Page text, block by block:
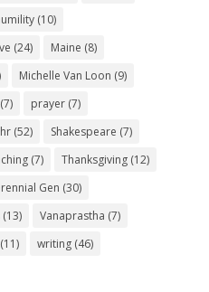
(10)
(24) Maine (8)
Michelle Van Loon (9)
prayer(7)
(52) Shakespeare (7)
(7) Thanksgiving(12)
Gen (30)
(13) Vanaprastha (7)
(11) writing(46)